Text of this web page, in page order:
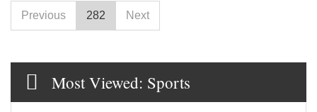
Previous 282 Next
Most Viewed: Sports